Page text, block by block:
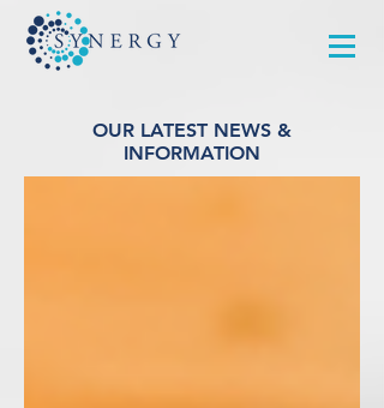
OUR LATEST NEWS &
INFORMATION